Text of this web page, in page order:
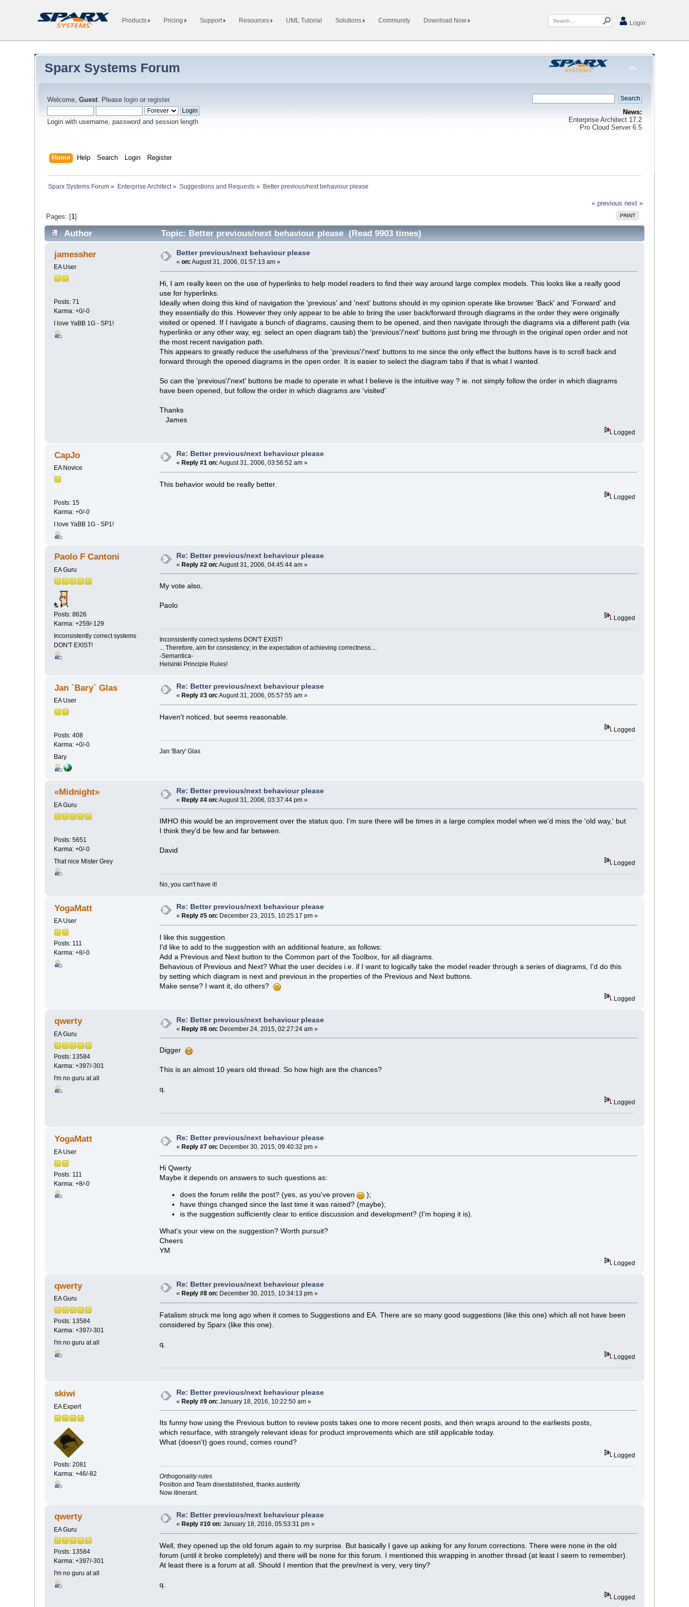
Products Pricing Support Resources UML Tutorial Solutions Community Download Now Login
Sparx Systems Forum
Welcome,Guest. Please login or register.
Login with username, password and session length
News:
Enterprise Architect 17.2
Pro Cloud Server 6.5
Home Help Search Login Register
Sparx Systems Forum » Enterprise Architect» Suggestions and Requests » Better previous/next behaviour please
« previous next »
PRINT
Pages: [1]
Author Topic: Better previous/next behaviour please (Read 9903 times)
jamessher
EA User
Posts: 71
Karma: +0/-0
I love YaBB 1G - SP1!
Better previous/next behaviour please
«on: August 31, 2006, 01:57:13 am »
Hi, I am really keen on the use of hyperlinks to help model readers to find their way around large complex models. This looks like a really good
use for hyperlinks.
Ideally when doing this kind of navigation the 'previous' and 'next' buttons should in my opinion operate like browser 'Back' and 'Forward' and
they essentially do this. However they only appear to be able to bring the user back/forward through diagrams in the order they were originally
visited or opened. If I navigate a bunch of diagrams, causing them to be opened, and then navigate through the diagrams via a different path (via
hyperlinks or any other way, eg. select an open diagram tab) the 'previous'/'next' buttons just bring me through in the original open order and not
the most recent navigation path.
This appears to greatly reduce the usefulness of the 'previous'/'next' buttons to me since the only effect the buttons have is to scroll back and
forward through the opened diagrams in the open order. It is easier to select the diagram tabs if that is what I wanted.
So can the 'previous'/'next' buttons be made to operate in what I believe is the intuitive way ? ie. not simply follow the order in which diagrams
have been opened, but follow the order in which diagrams are 'visited'
Thanks
James
Logged
CapJo
EA Novice
Posts: 15
Karma: +0/-0
I love YaBB 1G - SP1!
Re: Better previous/next behaviour please
« Reply #1 on: August 31, 2006, 03:56:52 am »
This behavior would be really better.
Logged
Paolo F Cantoni
EA Guru
Posts: 8626
Karma: +259/-129
Inconsistently correct systems
DON'T EXIST!
Re: Better previous/next behaviour please
«Reply #2 on: August 31, 2006, 04:45:44 am »
My vote also,
Paolo
Logged
Inconsistently correct systems DON'T EXIST!
... Therefore, aim for consistency; in the expectation of achieving correctness....
-Semantica-
Helsinki Principle Rules!
Jan ´Bary´ Glas
EA User
Posts: 408
Karma: +0/-0
Bary
Re: Better previous/next behaviour please
« Reply #3 on: August 31, 2006, 05:57:55 am »
Haven't noticed, but seems reasonable.
Logged
Jan 'Bary' Glas
«Midnight»
EA Guru
Posts: 5651
Karma: +0/-0
That nice Mister Grey
Re: Better previous/next behaviour please
«Reply #4 on: August 31, 2006, 03:37:44 pm »
IMHO this would be an improvement over the status quo. I'm sure there will be times in a large complex model when we'd miss the 'old way,' but
I think they'd be few and far between.
David
Logged
No, you can't have it!
YogaMatt
EA User
Posts: 111
Karma: +8/-0
Re: Better previous/next behaviour please
« Reply #5 on: December 23, 2015, 10:25:17 pm »
I like this suggestion.
I'd like to add to the suggestion with an additional feature, as follows:
Add a Previous and Next button to the Common part of the Toolbox, for all diagrams.
Behavious of Previous and Next? What the user decides i.e. if I want to logically take the model reader through a series of diagrams, I'd do this
by setting which diagram is next and previous in the properties of the Previous and Next buttons.
Make sense? I want it, do others?
Logged
qwerty
EA Guru
Posts: 13584
Karma: +397/-301
I'm no guru at all
Re: Better previous/next behaviour please
« Reply #6 on: December 24, 2015, 02:27:24 am »
Digger
This is an almost 10 years old thread. So how high are the chances?
q.
Logged
YogaMatt
EA User
Posts: 111
Karma: +8/-0
Re: Better previous/next behaviour please
«Reply #7 on: December 30, 2015, 09:40:32 pm »
Hi Qwerty
Maybe it depends on answers to such questions as:
does the forum relife the post? (yes, as you've proven
);
have things changed since the last time it was raised? (maybe);
is the suggestion sufficiently clear to entice discussion and development? (I'm hoping it is).
What's your view on the suggestion? Worth pursuit?
Cheers
YM
Logged
qwerty
EA Guru
Posts: 13584
Karma: +397/-301
I'm no guru at all
Re: Better previous/next behaviour please
« Reply #8 on: December 30, 2015, 10:34:13 pm »
Fatalism struck me long ago when it comes to Suggestions and EA. There are so many good suggestions (like this one) which all not have been
considered by Sparx (like this one).
q.
Logged
skiwi
EA Expert
Posts: 2081
Karma: +46/-82
Re: Better previous/next behaviour please
«Reply #9 on: January 18, 2016, 10:22:50 am »
Its funny how using the Previous button to review posts takes one to more recent posts, and then wraps around to the earliests posts,
which resurface, with strangely relevant ideas for product improvements which are still applicable today.
What (doesn't) goes round, comes round?
Logged
Orthogonality rules
Position and Team disestablished, thanks austerity.
Now itinerant.
qwerty
EA Guru
Posts: 13584
Karma: +397/-301
I'm no guru at all
Re: Better previous/next behaviour please
« Reply #10 on: January 18, 2016, 05:53:31 pm »
Well, they opened up the old forum again to my surprise. But basically I gave up asking for any forum corrections. There were none in the old
forum (until it broke completely) and there will be none for this forum. I mentioned this wrapping in another thread (at least I seem to remember).
At least there is a forum at all. Should I mention that the prev/next is very, very tiny?
q.
Logged